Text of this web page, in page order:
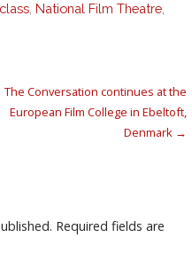
National Film Theatre
The Conversation continues at the
European Film College in Ebeltoft,
Denmark →
Required fields are